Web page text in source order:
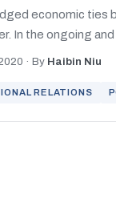
economic ties
In the ongoing and
· By Haibin Niu
RELATIONS